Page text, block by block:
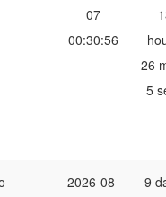
07
00:30:56
26
5
2026-08-
9